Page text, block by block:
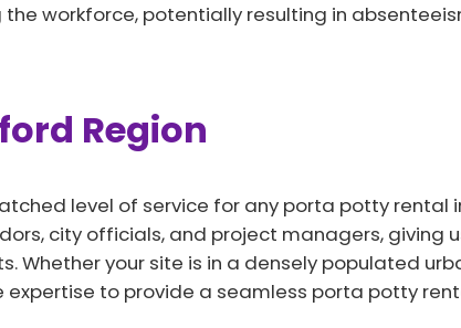
workforce, potentially resulting in
Region
level of service for any porta potty rental
city officials, and project managers, giving
Whether your site is in a densely populated
to provide a seamless porta potty